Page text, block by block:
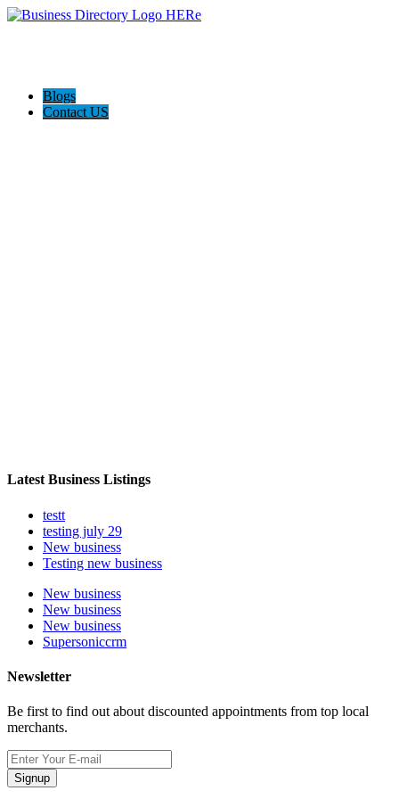
Blogs
Contact US
Latest Business Listings
testt
testing july 29
New business
Testing new business
New business
New business
New business
Supersoniccrm
Newsletter
Be first to find out about discounted appointments from top local
merchants.
Signup